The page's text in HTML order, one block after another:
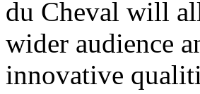
du Cheval will
wider audience
innovative